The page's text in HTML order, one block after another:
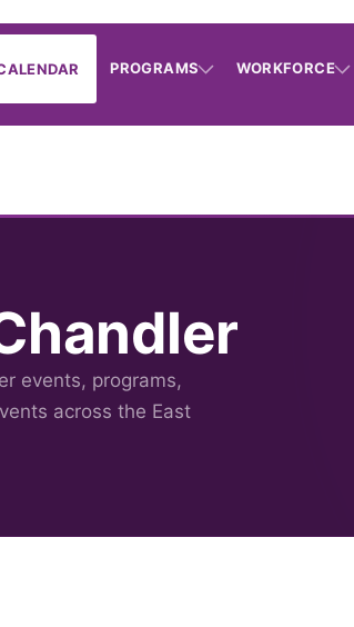
PROGRAMS WORKFORCE
events, programs,
across the East